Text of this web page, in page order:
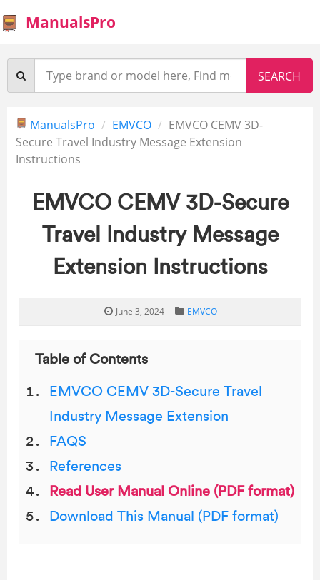
ManualsPro
ManualsPro EMVCO
EMVCO CEMV 3D-
Secure Travel Industry Message Extension
Instructions
EMVCO CEMV 3D-Secure
Travel Industry Message
Extension Instructions
June 3, 2024 EMVCO
Table of Contents
EMVCO CEMV 3D-Secure Travel
Industry Message Extension
FAQS
References
Read User Manual Online (PDF format)
Download This Manual (PDF format)